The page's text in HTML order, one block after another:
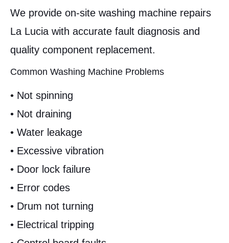
We provide on-site washing machine repairs
La Lucia with accurate fault diagnosis and
quality component replacement.
Common Washing Machine Problems
• Not spinning
• Not draining
• Water leakage
• Excessive vibration
• Door lock failure
• Error codes
• Drum not turning
• Electrical tripping